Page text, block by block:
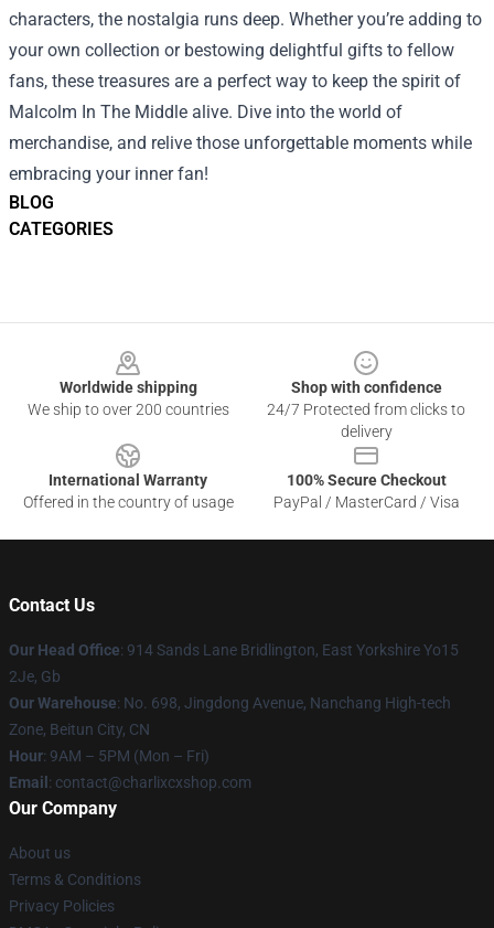
BLOG
CATEGORIES
characters, the nostalgia runs deep. Whether you’re adding to
your own collection or bestowing delightful gifts to fellow
fans, these treasures are a perfect way to keep the spirit of
Malcolm In The Middle alive. Dive into the world of
merchandise, and relive those unforgettable moments while
embracing your inner fan!
Worldwide shipping
We ship to over 200 countries
Shop with confidence
24/7 Protected from clicks to
delivery
International Warranty
Offered in the country of usage
100% Secure Checkout
PayPal / MasterCard / Visa
Contact Us
Our Head Office: 914 Sands Lane Bridlington, East Yorkshire Yo15
2Je, Gb
Our Warehouse: No. 698, Jingdong Avenue, Nanchang High-tech
Zone, Beitun City, CN
Hour: 9AM – 5PM (Mon – Fri)
Email : contact@charlixcxshop.com
Our Company
About us
Terms & Conditions
Privacy Policies